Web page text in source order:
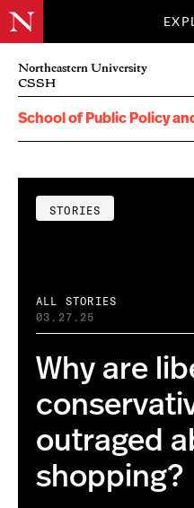
Northeastern University
CSSH
School of Public Policy
STORIES
ALL STORIES
03.27.25
Why are
outraged
shopping?